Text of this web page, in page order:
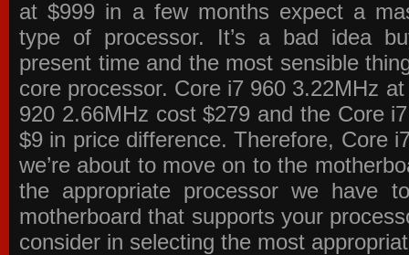
at $999 in a few months expect a
type of processor. It’s a bad idea
present time and the most sensible
core processor. Core i7 960 3.22MHz
920 2.66MHz cost $279 and the Core
$9 in price difference. Therefore, Core
we’re about to move on to the
the appropriate processor we have
motherboard that supports your
consider in selecting the most